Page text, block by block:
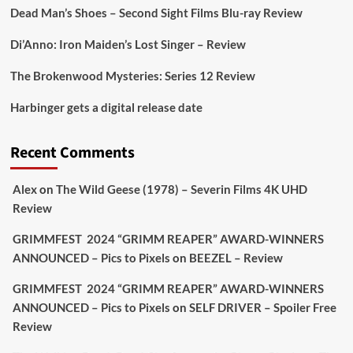
https://buff.ly/juEaYBV
Aim Publicity
awkward. It’s funny... genuinely spooky
extras & signature packaging that turns cult
#TheInnkeeperson Limited Ed 25 Aug
Dead Man’s Shoes – Second Sight Films Blu-ray Review
Di’Anno: Iron Maiden’s Lost Singer – Review
The Brokenwood Mysteries: Series 12 Review
Harbinger gets a digital release date
Recent Comments
Alexon The Wild Geese (1978) – Severin Films 4K UHD
Review
GRIMMFEST 2024 “GRIMM REAPER” AWARD-WINNERS
ANNOUNCED – Pics to Pixels on BEEZEL – Review
GRIMMFEST 2024 “GRIMM REAPER” AWARD-WINNERS
ANNOUNCED – Pics to Pixels on SELF DRIVER – Spoiler Free
Review